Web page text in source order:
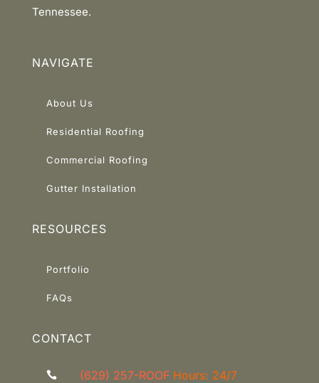
Tennessee.
NAVIGATE
About Us
Residential Roofing
Commercial Roofing
Gutter Installation
RESOURCES
Portfolio
FAQs
CONTACT
 (629) 257-ROOF Hours: 24/7